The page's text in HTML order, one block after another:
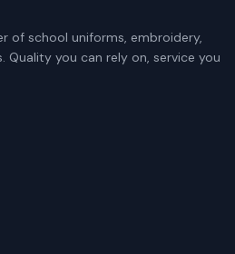
of school uniforms, embroidery,
Quality you can rely on, service you